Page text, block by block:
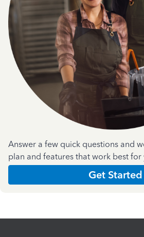
Answer a few quick questions and
plan and features that work best for
Get Started